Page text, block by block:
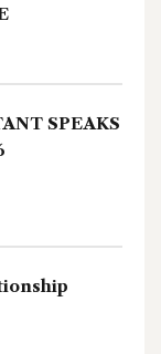
SPEAKS